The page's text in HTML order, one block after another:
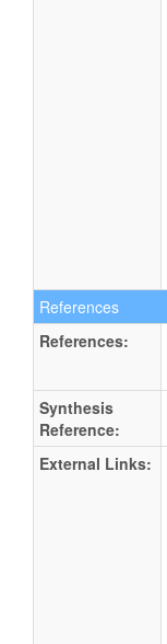
References
References:
Synthesis
Reference:
External Links: